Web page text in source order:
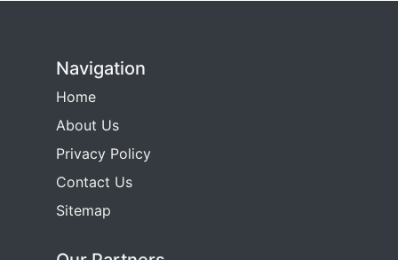
Navigation
Home
About Us
Privacy Policy
Contact Us
Sitemap